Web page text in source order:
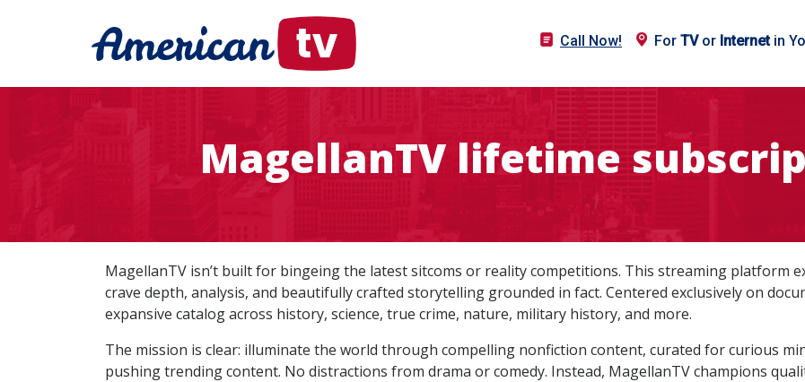
Call Now! For TVor Internetin
MagellanTV lifetime
MagellanTV isn’t built for bingeing the latest sitcoms or reality competitions. This streaming platform
crave depth, analysis, and beautifully crafted storytelling grounded in fact. Centered exclusively on
expansive catalog across history, science, true crime, nature, military history, and more.
The mission is clear: illuminate the world through compelling nonfiction content, curated for curious
pushing trending content. No distractions from drama or comedy. Instead, MagellanTV champions